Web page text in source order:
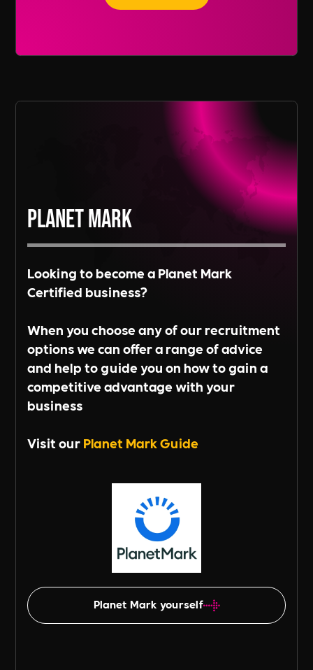
Planet Mark
Looking to become a Planet Mark
Certified business?
When you choose any of our recruitment
options we can offer a range of advice
and help to guide you on how to gain a
competitive advantage with your
business
Visit ourPlanet Mark Guide
Planet Mark yourself